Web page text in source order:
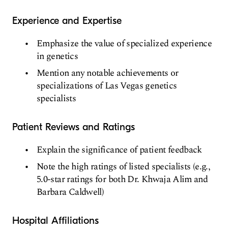
Experience and Expertise
Emphasize the value of specialized experience
in genetics
Mention any notable achievements or
specializations of Las Vegas genetics
specialists
Patient Reviews and Ratings
Explain the significance of patient feedback
Note the high ratings of listed specialists (e.g.,
5.0-star ratings for both Dr. Khwaja Alim and
Barbara Caldwell)
Hospital Affiliations